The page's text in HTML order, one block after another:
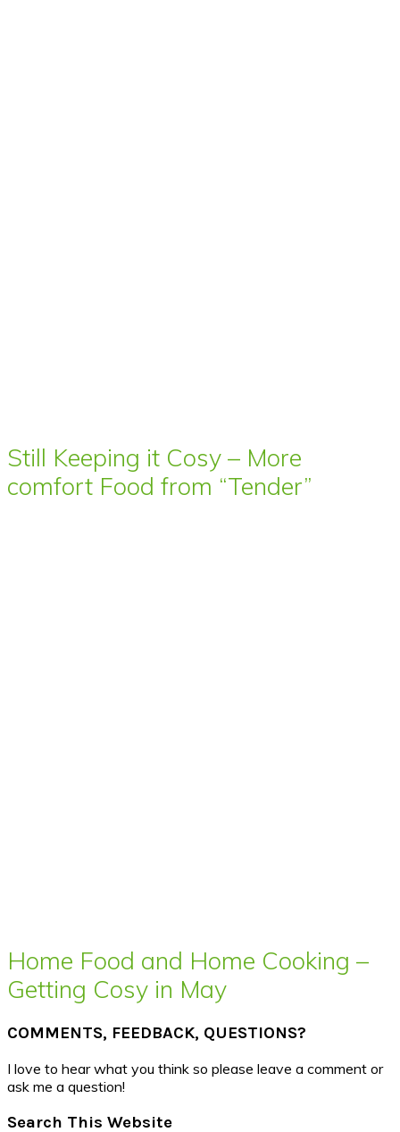
Still Keeping it Cosy – More
comfort Food from “Tender”
Home Food and Home Cooking –
Getting Cosy in May
COMMENTS, FEEDBACK, QUESTIONS?
I love to hear what you think so please leave a comment or
ask me a question!
Search This Website